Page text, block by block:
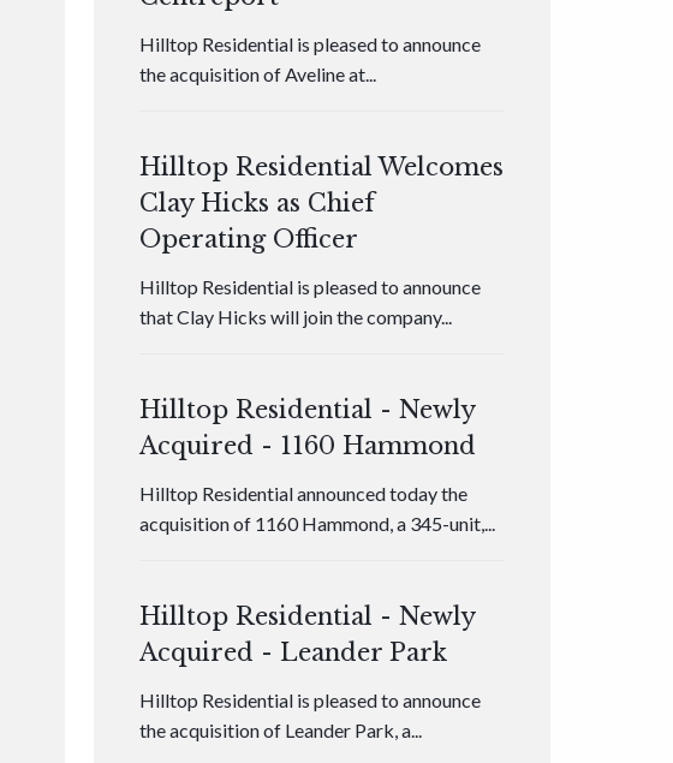
Hilltop Residential is pleased to announce
the acquisition of Aveline at...
Hilltop Residential Welcomes
Clay Hicks as Chief
Operating Officer
Hilltop Residential is pleased to announce
that Clay Hicks will join the company...
Hilltop Residential - Newly
Acquired - 1160 Hammond
Hilltop Residential announced today the
acquisition of 1160 Hammond, a 345-unit,...
Hilltop Residential - Newly
Acquired - Leander Park
Hilltop Residential is pleased to announce
the acquisition of Leander Park, a...